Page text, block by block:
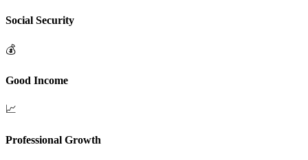
Social Security
💰
Good Income
📈
Professional Growth